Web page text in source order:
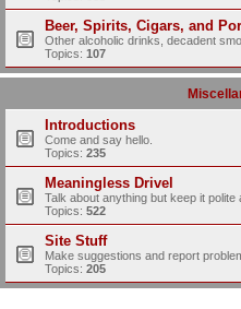
Beer, Spirits, Cigars, and
Other alcoholic drinks, decadent
Topics: 107
Introductions
Come and say hello.
Topics: 235
Meaningless Drivel
Talk about anything but keep it polite
Topics: 522
Site Stuff
Make suggestions and report
Topics: 205